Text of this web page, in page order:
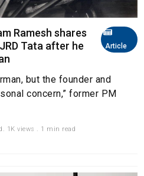
Article
Ramesh shares
Tata after he
but the founder and
concern,” former PM
1K views . 1 min read